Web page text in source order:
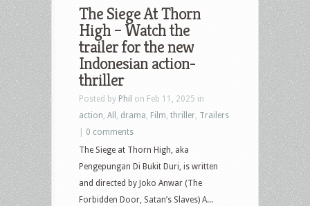
The Siege At Thorn
High – Watch the
trailer for the new
Indonesian action-
thriller
Posted by Phil on Feb 11, 2025 in
action All drama Film thriller Trailers
0 comments
The Siege at Thorn High, aka
Pengepungan Di Bukit Duri, is written
and directed by Joko Anwar (The
Forbidden Door, Satan’s Slaves) A...